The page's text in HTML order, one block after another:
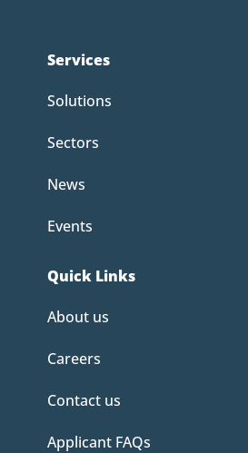
Services
Solutions
Sectors
News
Events
Quick Links
About us
Careers
Contact us
Applicant FAQs